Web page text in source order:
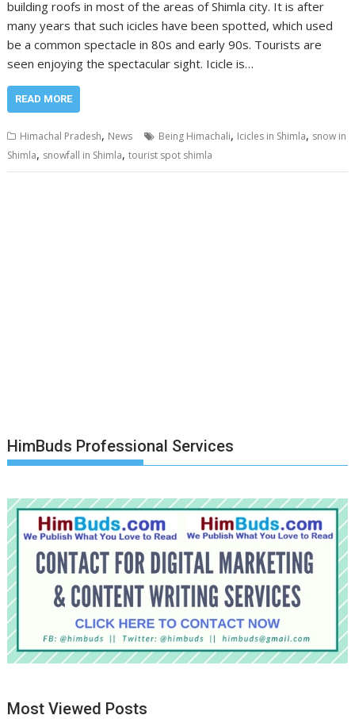
building roofs in most of the areas of Shimla city. It is after
many years that such icicles have been spotted, which used
be a common spectacle in 80s and early 90s. Tourists are
seen enjoying the spectacular sight. Icicle is…
READ MORE
Himachal Pradesh, News Being Himachali, Icicles in Shimla, snow in
Shimla, snowfall in Shimla,tourist spot shimla
HimBuds Professional Services
Most Viewed Posts